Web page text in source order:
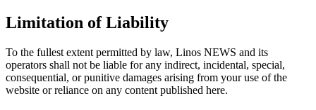
Limitation of Liability
To the fullest extent permitted by law, Linos NEWS and its
operators shall not be liable for any indirect, incidental, special,
consequential, or punitive damages arising from your use of the
website or reliance on any content published here.